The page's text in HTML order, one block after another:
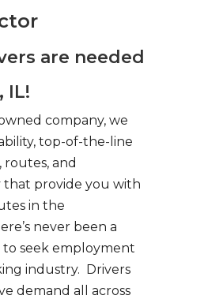
are needed
IL!
company, we
top-of-the-line
and
provide you with
in the
never been a
seek employment
industry. Drivers
demand all across